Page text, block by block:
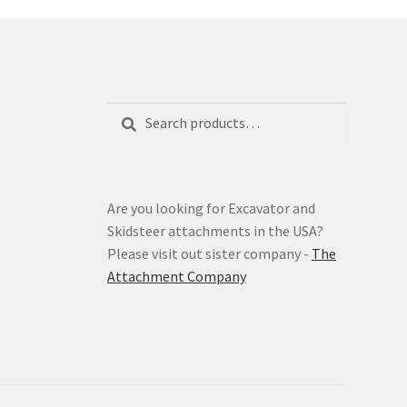
Search
Are you looking for Excavator and
Skidsteer attachments in the USA?
Please visit out sister company - The
Attachment Company